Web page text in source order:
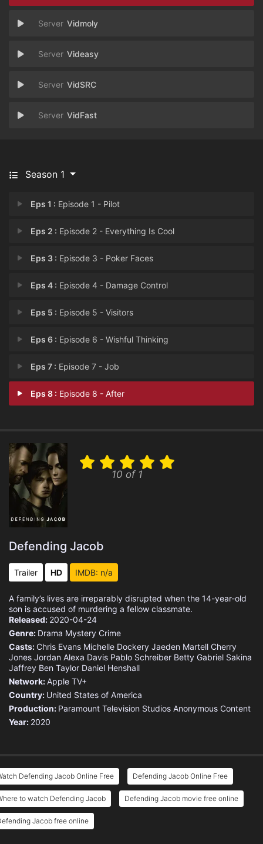
Vidmoly
Videasy
VidSRC
VidFast
Season 1
Eps 1 : Episode 1 - Pilot
Eps 2 : Episode 2 - Everything Is Cool
Eps 3 : Episode 3 - Poker Faces
Eps 4 : Episode 4 - Damage Control
Eps 5 : Episode 5 - Visitors
Eps 6 : Episode 6 - Wishful Thinking
Eps 7 : Episode 7 - Job
Eps 8 : Episode 8 - After
10 of 1
Defending Jacob
Trailer HD IMDB: n/a
A family’s lives are irreparably disrupted when the 14-year-old
son is accused of murdering a fellow classmate.
Released: 2020-04-24
Genre: Drama Mystery Crime
Casts: Chris Evans Michelle Dockery Jaeden Martell Cherry
Jones Jordan Alexa Davis Pablo Schreiber Betty Gabriel Sakina
Jaffrey Ben Taylor Daniel Henshall
Network:Apple TV+
Country: United States of America
Production: Paramount Television Studios Anonymous Content
Year: 2020
Defending Jacob Online Free Defending Jacob Online Free
to watch Defending Jacob Defending Jacob movie free online
Jacob free online